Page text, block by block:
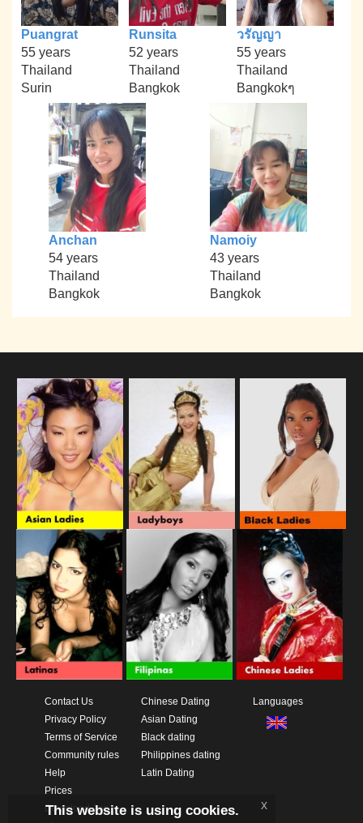
Puangrat
55 years
Thailand
Surin
Runsita
52 years
Thailand
Bangkok
วรัญญา
55 years
Thailand
Bangkokๆ
Anchan
54 years
Thailand
Bangkok
Namoiy
43 years
Thailand
Bangkok
Contact Us
Privacy Policy
Terms of Service
Community rules
Help
Prices
Download App
Chinese Dating
Asian Dating
Black dating
Philippines dating
Latin Dating
Languages
This website is using cookies. x